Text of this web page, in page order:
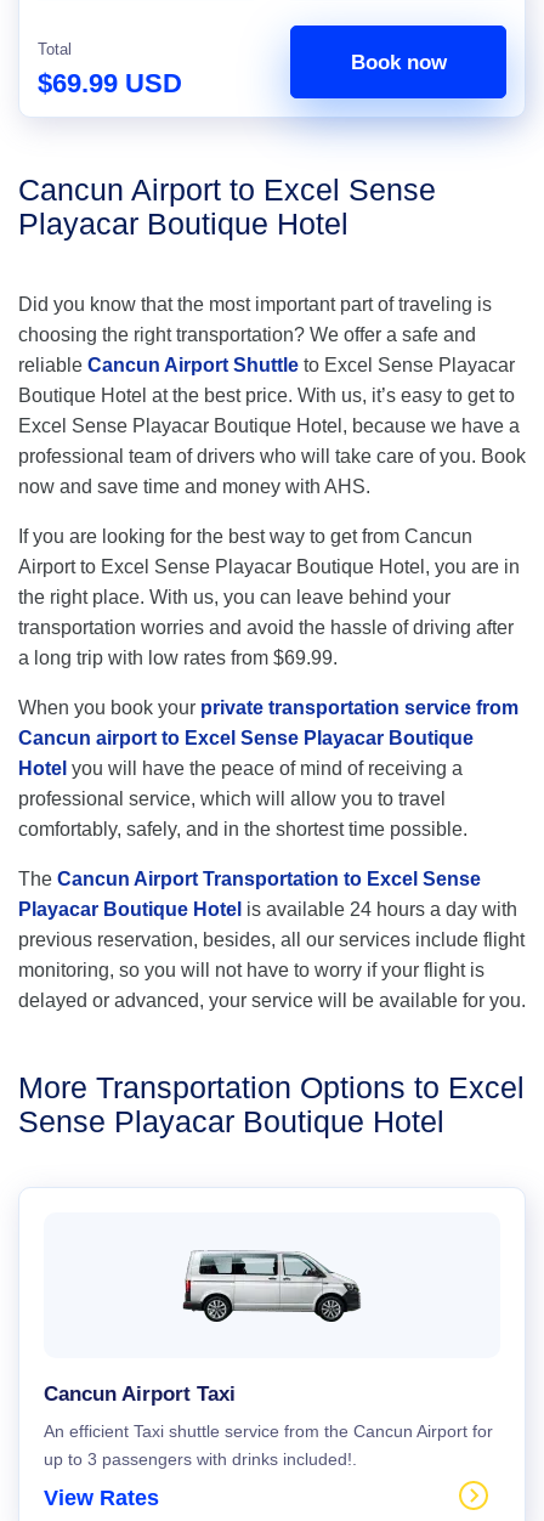
Total
$69.99 USD
Book now
Cancun Airport to Excel Sense
Playacar Boutique Hotel
Did you know that the most important part of traveling is
choosing the right transportation? We offer a safe and
reliable Cancun Airport Shuttle to Excel Sense Playacar
Boutique Hotel at the best price. With us, it’s easy to get to
Excel Sense Playacar Boutique Hotel, because we have a
professional team of drivers who will take care of you. Book
now and save time and money with AHS.
If you are looking for the best way to get from Cancun
Airport to Excel Sense Playacar Boutique Hotel, you are in
the right place. With us, you can leave behind your
transportation worries and avoid the hassle of driving after
a long trip with low rates from $69.99.
When you book your private transportation service from
Cancun airport to Excel Sense Playacar Boutique
Hotel you will have the peace of mind of receiving a
professional service, which will allow you to travel
comfortably, safely, and in the shortest time possible.
The Cancun Airport Transportation to Excel Sense
Playacar Boutique Hotel is available 24 hours a day with
previous reservation, besides, all our services include flight
monitoring, so you will not have to worry if your flight is
delayed or advanced, your service will be available for you.
More Transportation Options to Excel
Sense Playacar Boutique Hotel
Cancun Airport Taxi
An efficient Taxi shuttle service from the Cancun Airport for
up to 3 passengers with drinks included!.
View Rates